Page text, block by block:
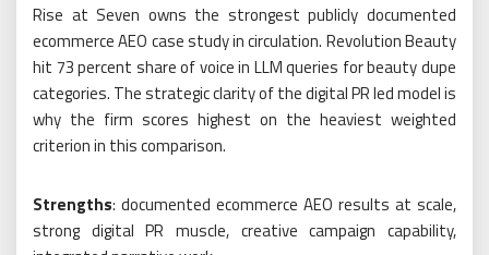
Rise at Seven owns the strongest publicly documented
ecommerce AEO case study in circulation. Revolution Beauty
hit 73 percent share of voice in LLM queries for beauty dupe
categories. The strategic clarity of the digital PR led model is
why the firm scores highest on the heaviest weighted
criterion in this comparison.
Strengths: documented ecommerce AEO results at scale,
strong digital PR muscle, creative campaign capability,